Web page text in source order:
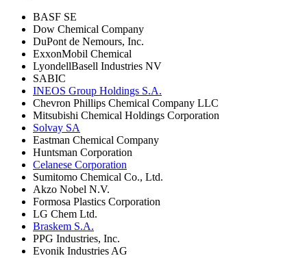
BASF SE
Dow Chemical Company
DuPont de Nemours, Inc.
ExxonMobil Chemical
LyondellBasell Industries NV
SABIC
INEOS Group Holdings S.A.
Chevron Phillips Chemical Company LLC
Mitsubishi Chemical Holdings Corporation
Solvay SA
Eastman Chemical Company
Huntsman Corporation
Celanese Corporation
Sumitomo Chemical Co., Ltd.
Akzo Nobel N.V.
Formosa Plastics Corporation
LG Chem Ltd.
Braskem S.A.
PPG Industries, Inc.
Evonik Industries AG